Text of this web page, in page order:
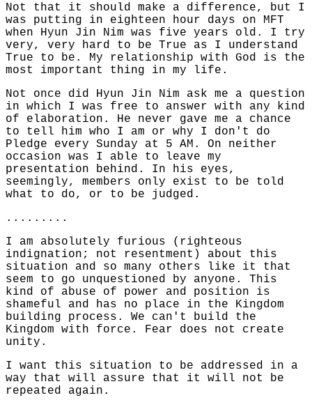
Not that it should make a difference, but I
was putting in eighteen hour days on MFT
when Hyun Jin Nim was five years old. I try
very, very hard to be True as I understand
True to be. My relationship with God is the
most important thing in my life.
Not once did Hyun Jin Nim ask me a question
in which I was free to answer with any kind
of elaboration. He never gave me a chance
to tell him who I am or why I don't do
Pledge every Sunday at 5 AM. On neither
occasion was I able to leave my
presentation behind. In his eyes,
seemingly, members only exist to be told
what to do, or to be judged.
.........
I am absolutely furious (righteous
indignation; not resentment) about this
situation and so many others like it that
seem to go unquestioned by anyone. This
kind of abuse of power and position is
shameful and has no place in the Kingdom
building process. We can't build the
Kingdom with force. Fear does not create
unity.
I want this situation to be addressed in a
way that will assure that it will not be
repeated again.